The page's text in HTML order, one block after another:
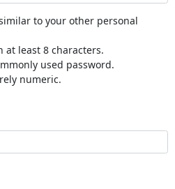
to your other personal
at least 8 characters.
used password.
numeric.